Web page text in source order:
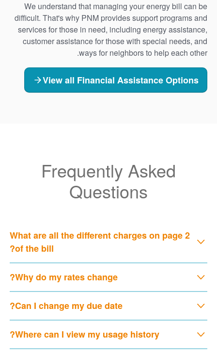
We understand that managing your energy bill can be
difficult. That's why PNM provides support programs and
services for those in need, including energy assistance,
customer assistance for those with special needs, and
ways for neighbors to help each other.
View all Financial Assistance Options
Frequently Asked
Questions
What are all the different charges on page 2
of the bill?
Why do my rates change?
Can I change my due date?
Where can I view my usage history?